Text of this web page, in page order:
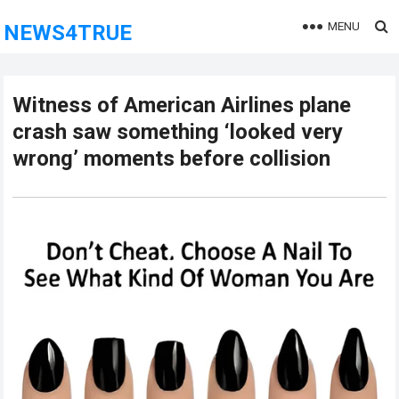
NEWS4TRUE MENU
Witness of American Airlines plane
crash saw something ‘looked very
wrong’ moments before collision